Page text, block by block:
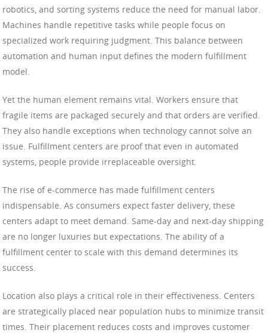
robotics, and sorting systems reduce the need for manual labor.
Machines handle repetitive tasks while people focus on
specialized work requiring judgment. This balance between
automation and human input defines the modern fulfillment
model.
Yet the human element remains vital. Workers ensure that
fragile items are packaged securely and that orders are verified.
They also handle exceptions when technology cannot solve an
issue. Fulfillment centers are proof that even in automated
systems, people provide irreplaceable oversight.
The rise of e-commerce has made fulfillment centers
indispensable. As consumers expect faster delivery, these
centers adapt to meet demand. Same-day and next-day shipping
are no longer luxuries but expectations. The ability of a
fulfillment center to scale with this demand determines its
success.
Location also plays a critical role in their effectiveness. Centers
are strategically placed near population hubs to minimize transit
times. Their placement reduces costs and improves customer